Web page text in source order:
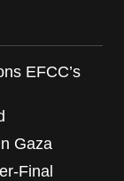
EFCC’s
Gaza
Final